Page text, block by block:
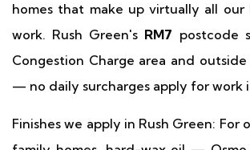
homes that make up virtually all our
work. Rush Green's RM7 postcode
Congestion Charge area and
— no daily surcharges apply for work
Finishes we apply in Rush Green: For